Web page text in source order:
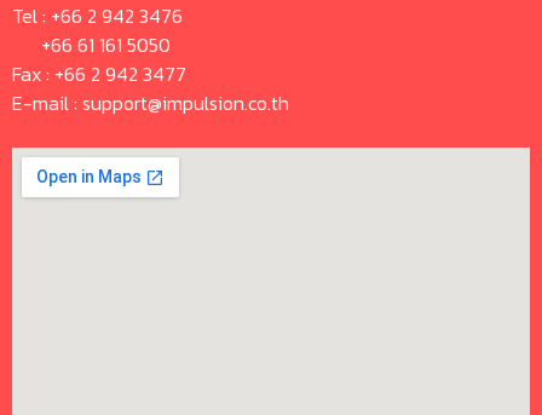
Tel : +66 2 942 3476
+66 61 161 5050
Fax : +66 2 942 3477
E-mail : support@impulsion.co.th